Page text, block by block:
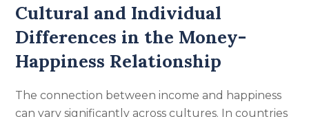
Cultural and Individual
Differences in the Money-
Happiness Relationship
The connection between income and happiness
can vary significantly across cultures. In countries